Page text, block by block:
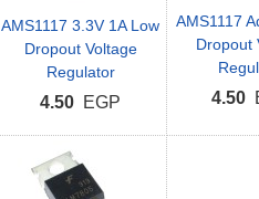
AMS1117 3.3V 1A Low
Dropout Voltage
Regulator
4.50 EGP
AMS1117
Dropout
4.50